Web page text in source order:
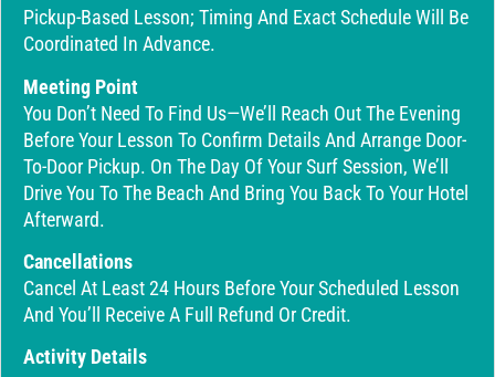
Pickup-Based Lesson; Timing And Exact Schedule Will Be
Coordinated In Advance.
Meeting Point
You Don’t Need To Find Us—We’ll Reach Out The Evening
Before Your Lesson To Confirm Details And Arrange Door-
To-Door Pickup. On The Day Of Your Surf Session, We’ll
Drive You To The Beach And Bring You Back To Your Hotel
Afterward.
Cancellations
Cancel At Least 24 Hours Before Your Scheduled Lesson
And You’ll Receive A Full Refund Or Credit.
Activity Details